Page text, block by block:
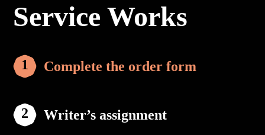
Service Works
Complete the order form
Writer’s assignment